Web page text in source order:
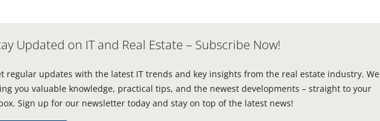
maintain their success and drive innovation in
his responses.
Updated on IT and Real Estate – Subscribe Now!
regular updates with the latest IT trends and key insights from the real estate industry. We
you valuable knowledge, practical tips, and the newest developments – straight to your
Sign up for our newsletter today and stay on top of the latest news!